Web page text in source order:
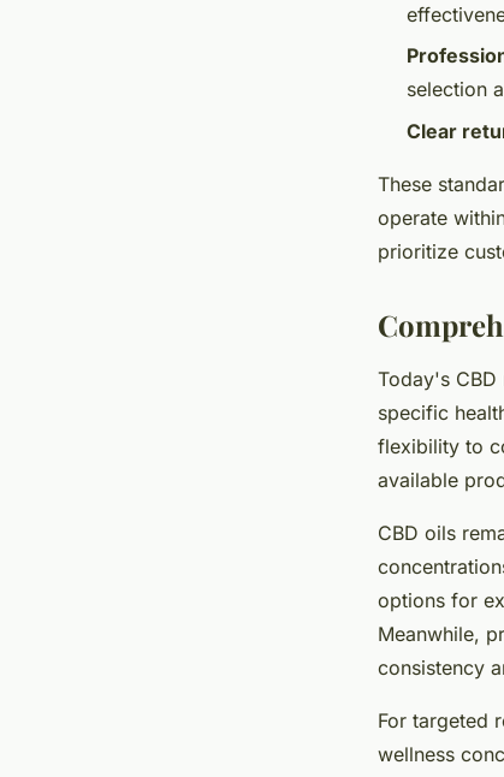
selection
Clear
These
operate
prioritize
Today's
specific
flexibility to
available
CBD oils
options for
Meanwhile,
consistency
For targeted
wellness